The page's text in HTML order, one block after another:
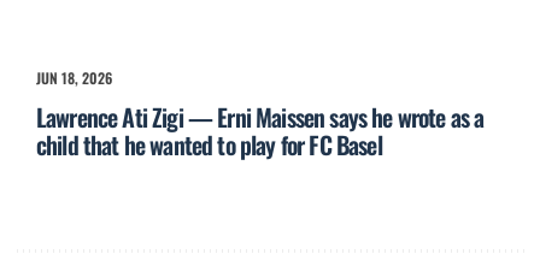
JUN 18, 2026
Lawrence Ati Zigi — Erni Maissen says he wrote as a
child that he wanted to play for FC Basel